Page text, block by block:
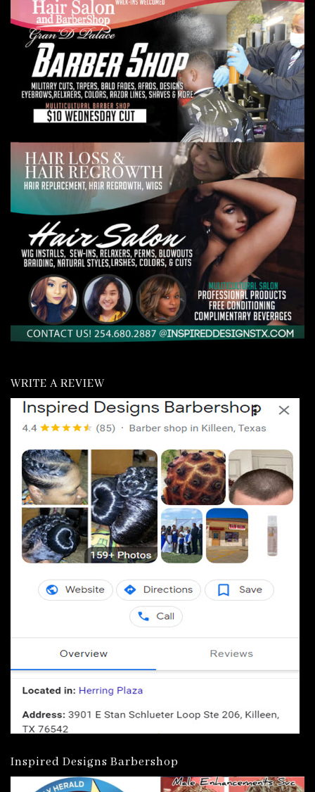
WRITE A REVIEW
Inspired Designs Barbershop